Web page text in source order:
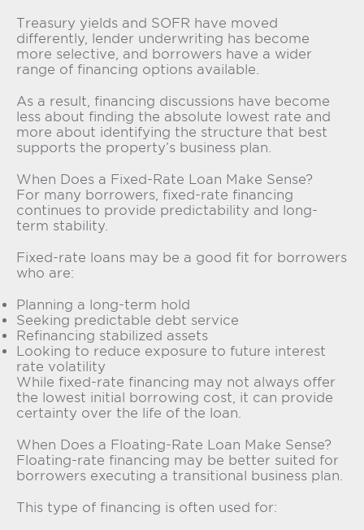
Treasury yields and SOFR have moved
differently, lender underwriting has become
more selective, and borrowers have a wider
range of financing options available.
As a result, financing discussions have become
less about finding the absolute lowest rate and
more about identifying the structure that best
supports the property’s business plan.
When Does a Fixed-Rate Loan Make Sense?
For many borrowers, fixed-rate financing
continues to provide predictability and long-
term stability.
Fixed-rate loans may be a good fit for borrowers
who are:
Planning a long-term hold
Seeking predictable debt service
Refinancing stabilized assets
Looking to reduce exposure to future interest
rate volatility
While fixed-rate financing may not always offer
the lowest initial borrowing cost, it can provide
certainty over the life of the loan.
When Does a Floating-Rate Loan Make Sense?
Floating-rate financing may be better suited for
borrowers executing a transitional business plan.
This type of financing is often used for: